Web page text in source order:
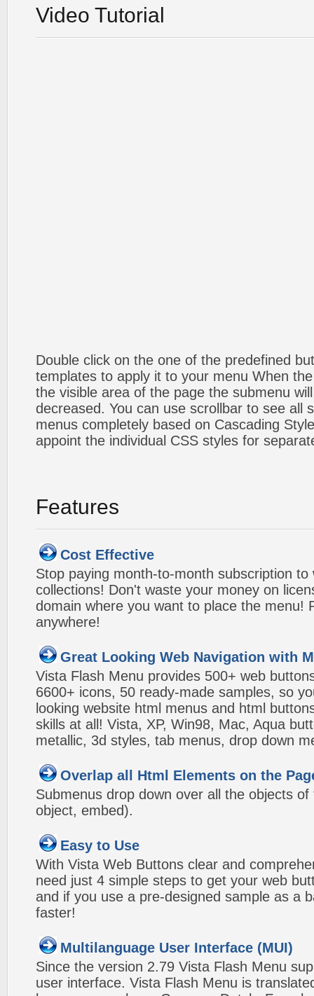
Video Tutorial
Double click on the one of the predefined
templates to apply it to your menu When
the visible area of the page the submenu
decreased. You can use scrollbar to see all
menus completely based on Cascading
appoint the individual CSS styles for
Features
Cost Effective
Stop paying month-to-month subscription to
collections! Don't waste your money on
domain where you want to place the menu!
anywhere!
Great Looking Web Navigation with
Vista Flash Menu provides 500+ web
6600+ icons, 50 ready-made samples, so
looking website html menus and html
skills at all! Vista, XP, Win98, Mac, Aqua
metallic, 3d styles, tab menus, drop down
Overlap all Html Elements on the
Submenus drop down over all the objects
object, embed).
Easy to Use
With Vista Web Buttons clear and
need just 4 simple steps to get your web
and if you use a pre-designed sample as a
faster!
Multilanguage User Interface (MUI)
Since the version 2.79 Vista Flash Menu
user interface. Vista Flash Menu is